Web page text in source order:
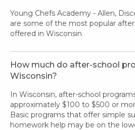
Young Chefs Academy - Allen,
are some of the most popular
offered in Wisconsin
How much do after-school
Wisconsin?
In Wisconsin, after-school
approximately $100 to $500 or
Basic programs that offer simple
homework help may be on the